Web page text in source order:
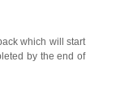
which will start
by the end of